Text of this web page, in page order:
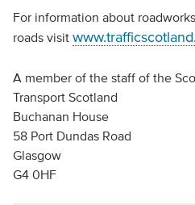
For information about
roads visit
A member of the staff of the
Transport Scotland
Buchanan House
58 Port Dundas Road
Glasgow
G4 0HF